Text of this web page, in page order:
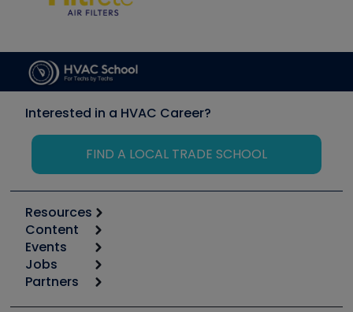
Interested in a HVAC Career?
FIND A LOCAL TRADE SCHOOL
Resources
Calculators
Tool list
Apps
Great Books
Content
Start
Podcasts
Events
6th Annual HVAC/R Training Symposium
Jobs
Job Posts
Partners